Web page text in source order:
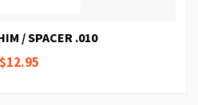
/ SPACER .010
$12.95